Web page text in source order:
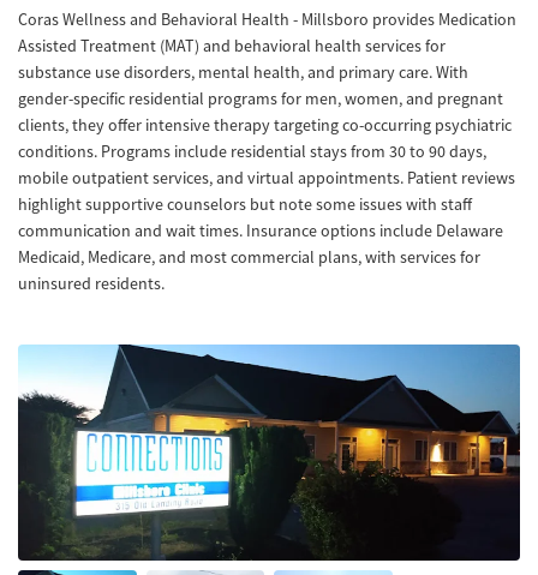
Coras Wellness and Behavioral Health - Millsboro provides Medication
Assisted Treatment (MAT) and behavioral health services for
substance use disorders, mental health, and primary care. With
gender-specific residential programs for men, women, and pregnant
clients, they offer intensive therapy targeting co-occurring psychiatric
conditions. Programs include residential stays from 30 to 90 days,
mobile outpatient services, and virtual appointments. Patient reviews
highlight supportive counselors but note some issues with staff
communication and wait times. Insurance options include Delaware
Medicaid, Medicare, and most commercial plans, with services for
uninsured residents.